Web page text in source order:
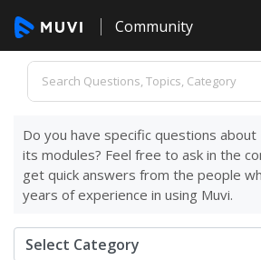
Community
Do you have specific questions about
its modules? Feel free to ask in the
get quick answers from the people
years of experience in using Muvi.